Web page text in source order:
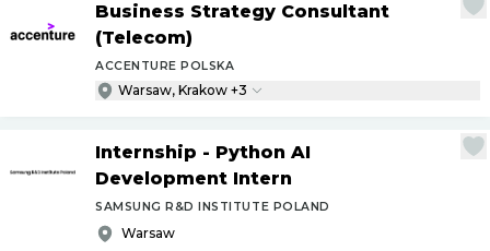
Business Strategy Consultant
(Telecom)
ACCENTURE POLSKA
Warsaw, Krakow +3
Internship - Python AI
Development Intern
SAMSUNG R&D INSTITUTE POLAND
Warsaw